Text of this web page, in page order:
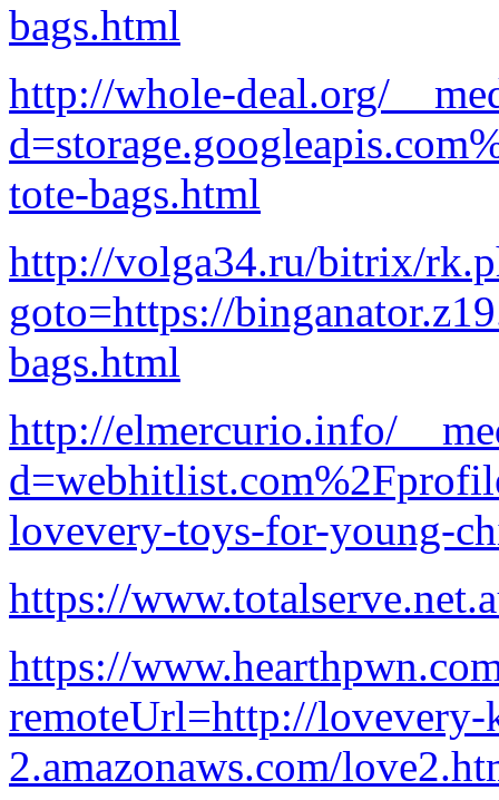
bags.html
http://whole-deal.org/
tote-bags.html
http://volga34.ru/bitrix/
goto=https://
bags.html
http://elmercurio.info/
lovevery-toys-for-young-
https://
https://
remoteUrl=http://lovevery-
2.amazonaws.com/